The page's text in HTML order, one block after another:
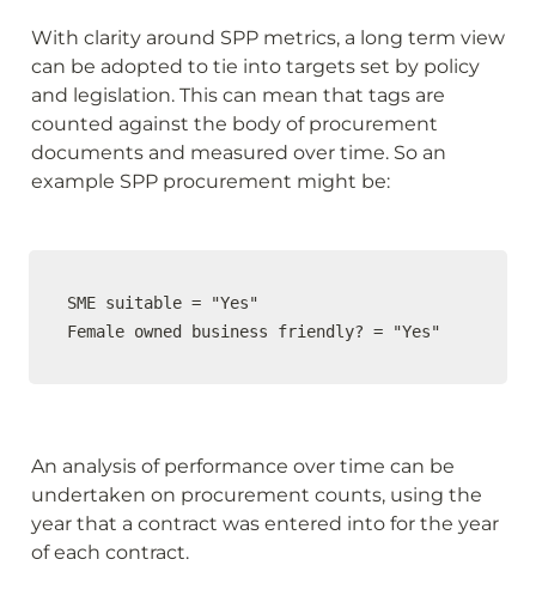
With clarity around SPP metrics, a long term view
can be adopted to tie into targets set by policy
and legislation. This can mean that tags are
counted against the body of procurement
documents and measured over time. So an
example SPP procurement might be:
SME suitable = "Yes"
Female owned business friendly? = "Yes"
An analysis of performance over time can be
undertaken on procurement counts, using the
year that a contract was entered into for the year
of each contract.